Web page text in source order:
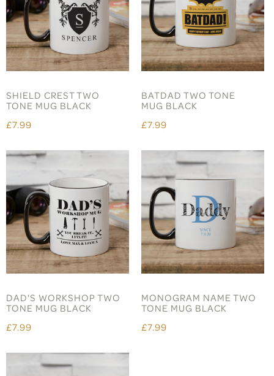
SHIELD CREST TWO
TONE MUG BLACK
£7.99
BATDAD TWO TONE
MUG BLACK
£7.99
DAD'S WORKSHOP TWO
TONE MUG BLACK
£7.99
MONOGRAM NAME TWO
TONE MUG BLACK
£7.99